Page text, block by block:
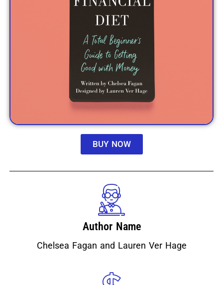
BUY NOW
Author Name
Chelsea Fagan and Lauren Ver Hage